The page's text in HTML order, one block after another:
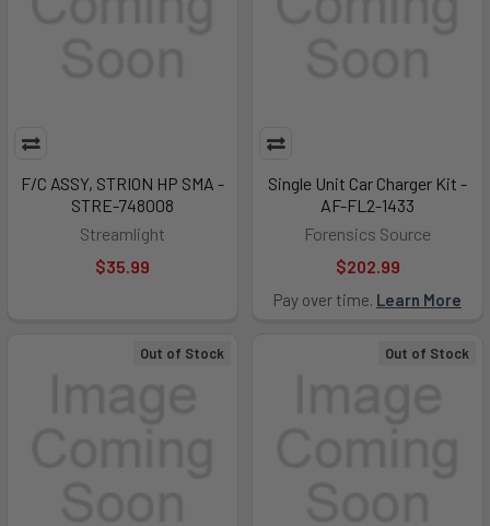
F/C ASSY, STRION HP SMA -
STRE-748008
Streamlight
$35.99
Single Unit Car Charger Kit -
AF-FL2-1433
Forensics Source
$202.99
Pay over time. Learn More
Out of Stock Out of Stock